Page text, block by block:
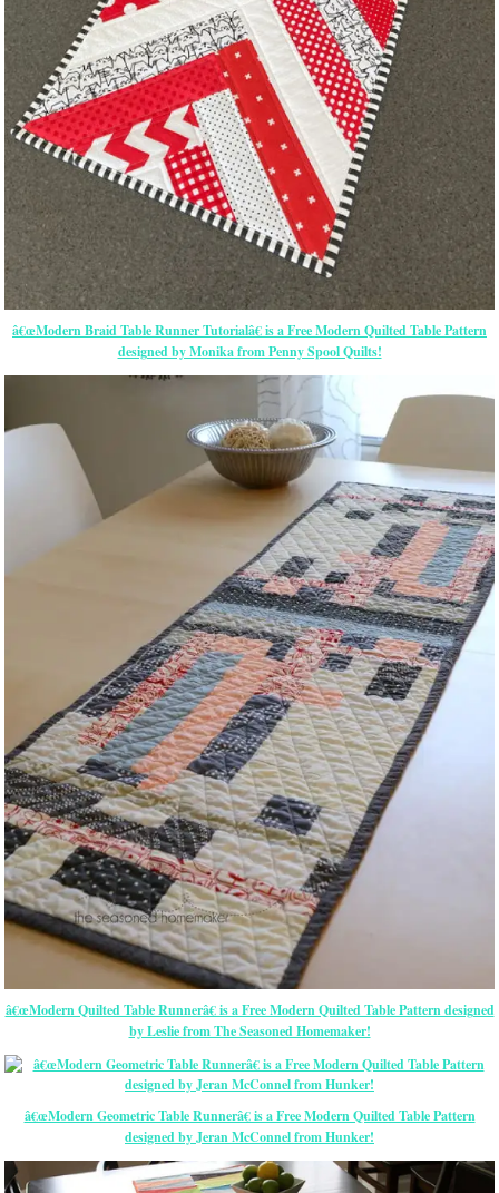
â€œModern Braid Table Runner Tutorialâ€ is a Free Modern Quilted Table Pattern
designed by Monika from Penny Spool Quilts!
â€œModern Quilted Table Runnerâ€ is a Free Modern Quilted Table Pattern designed
by Leslie from The Seasoned Homemaker!
â€œModern Geometric Table Runnerâ€ is a Free Modern Quilted Table Pattern
designed by Jeran McConnel from Hunker!